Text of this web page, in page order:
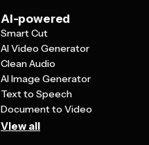
AI-powered
Smart Cut
AI Video Generator
Clean Audio
AI Image Generator
Text to Speech
Document to Video
View all